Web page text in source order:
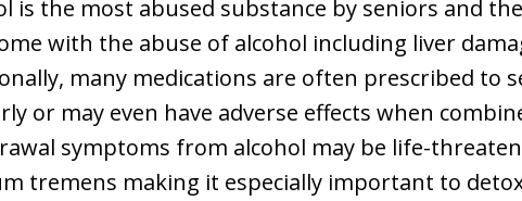
is the most abused substance by seniors and
with the abuse of alcohol including liver
many medications are often prescribed to
or may even have adverse effects when
symptoms from alcohol may be life-
tremens making it especially important to